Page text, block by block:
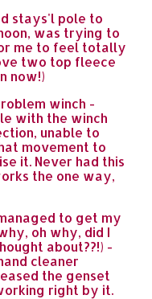
stays'l pole to
was trying to
me to feel totally
two top fleece
now!)
winch -
with the winch
unable to
movement to
it. Never had this
the one way,
to get my
oh why, did I
about??!) -
cleaner
the genset
right by it.